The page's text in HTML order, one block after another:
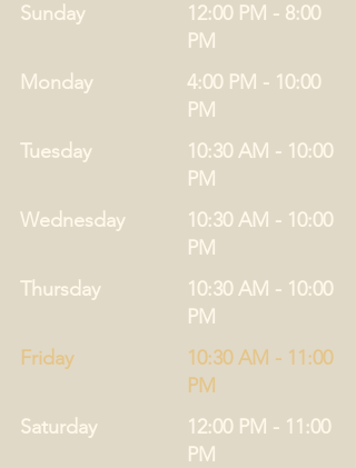
Sunday
12:00 PM - 8:00
PM
Monday
4:00 PM - 10:00
PM
Tuesday
10:30 AM - 10:00
PM
Thursday
10:30 AM - 10:00
PM
Friday
10:30 AM - 11:00
PM
Saturday
12:00 PM - 11:00
PM
Wednesday
10:30 AM - 10:00
PM